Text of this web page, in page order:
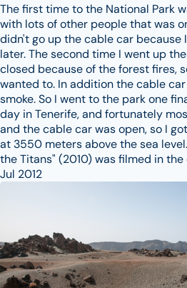
The first time to the National Park
with lots of other people that was
didn't go up the cable car because
later. The second time I went up
closed because of the forest fires,
wanted to. In addition the cable
smoke. So I went to the park one
day in Tenerife, and fortunately
and the cable car was open, so I
at 3550 meters above the sea
the Titans" (2010) was filmed in
Jul 2012